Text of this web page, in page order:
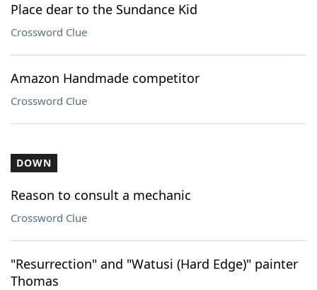
Place dear to the Sundance Kid
Crossword Clue
Amazon Handmade competitor
Crossword Clue
DOWN
Reason to consult a mechanic
Crossword Clue
"Resurrection" and "Watusi (Hard Edge)" painter
Thomas